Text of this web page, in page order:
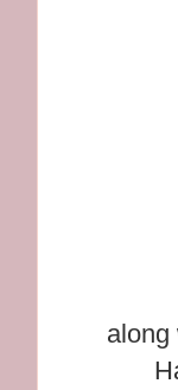
along